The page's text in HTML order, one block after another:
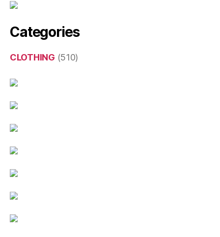
Categories
CLOTHING (510)